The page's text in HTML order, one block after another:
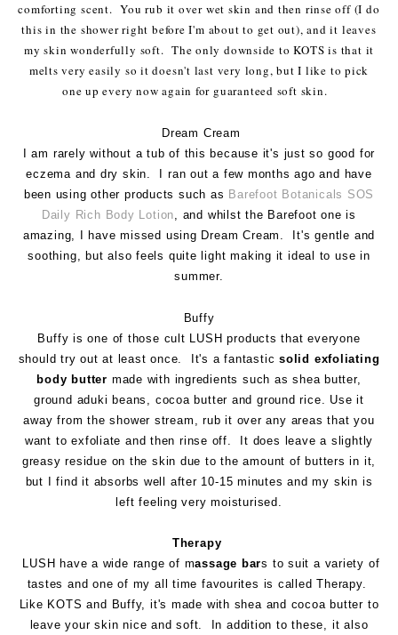
comforting scent. You rub it over wet skin and then rinse off (I do
this in the shower right before I'm about to get out), and it leaves
my skin wonderfully soft. The only downside to KOTS is that it
melts very easily so it doesn't last very long, but I like to pick
one up every now again for guaranteed soft skin.
Dream Cream
I am rarely without a tub of this because it's just so good for
eczema and dry skin. I ran out a few months ago and have
been using other products such as Barefoot Botanicals SOS
Daily Rich Body Lotion, and whilst the Barefoot one is
amazing, I have missed using Dream Cream. It's gentle and
soothing, but also feels quite light making it ideal to use in
summer.
Buffy
Buffy is one of those cult LUSH products that everyone
should try out at least once. It's a fantasticsolid exfoliating
body butter made with ingredients such as shea butter,
ground aduki beans, cocoa butter and ground rice. Use it
away from the shower stream, rub it over any areas that you
want to exfoliate and then rinse off. It does leave a slightly
greasy residue on the skin due to the amount of butters in it,
but I find it absorbs well after 10-15 minutes and my skin is
left feeling very moisturised.
Therapy
LUSH have a wide range of massage bars to suit a variety of
tastes and one of my all time favourites is called Therapy.
Like KOTS and Buffy, it's made with shea and cocoa butter to
leave your skin nice and soft. In addition to these, it also